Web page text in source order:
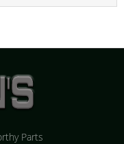
Parts